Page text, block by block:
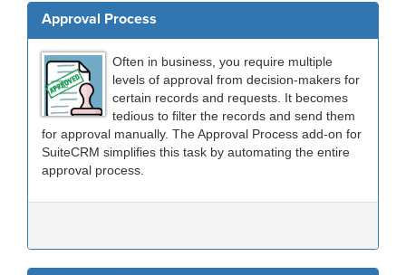
Approval Process
Often in business, you require multiple
levels of approval from decision-makers for
certain records and requests. It becomes
tedious to filter the records and send them
for approval manually. The Approval Process add-on for
SuiteCRM simplifies this task by automating the entire
approval process.